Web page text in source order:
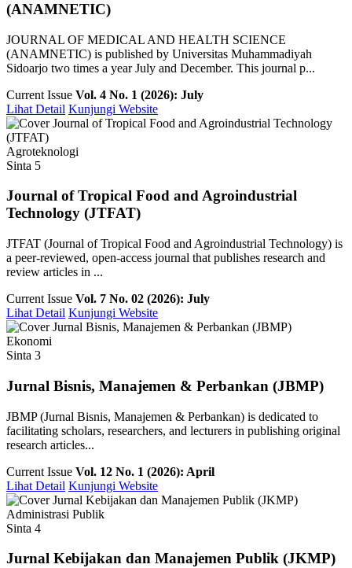
(ANAMNETIC)
JOURNAL OF MEDICAL AND HEALTH SCIENCE
(ANAMNETIC) is published by Universitas Muhammadiyah
Sidoarjo two times a year July and December. This journal p...
Current Issue Vol. 4 No. 1 (2026): July
Lihat Detail Kunjungi Website
Agroteknologi
Sinta 5
Journal of Tropical Food and Agroindustrial
Technology (JTFAT)
JTFAT (Journal of Tropical Food and Agroindustrial Technology) is
a peer-reviewed, open-access journal that publishes research and
review articles in ...
Current Issue Vol. 7 No. 02 (2026): July
Lihat Detail Kunjungi Website
Ekonomi
Sinta 3
Jurnal Bisnis, Manajemen & Perbankan (JBMP)
JBMP (Jurnal Bisnis, Manajemen & Perbankan) is dedicated to
facilitating scholars, researchers, and lecturers in publishing original
research articles...
Current Issue Vol. 12 No. 1 (2026): April
Lihat Detail Kunjungi Website
Administrasi Publik
Sinta 4
Jurnal Kebijakan dan Manajemen Publik (JKMP)